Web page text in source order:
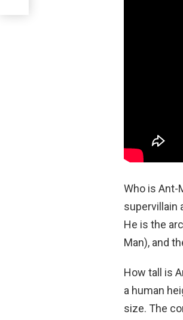
Who is Ant-
supervillain
He is the
Man), and
How tall is
a human
size. The